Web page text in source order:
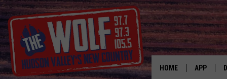
HOME APP
PART 2 OF MY